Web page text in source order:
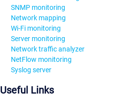
SNMP monitoring
Network mapping
Wi-Fi monitoring
Server monitoring
Network traffic analyzer
NetFlow monitoring
Syslog server
Useful Links